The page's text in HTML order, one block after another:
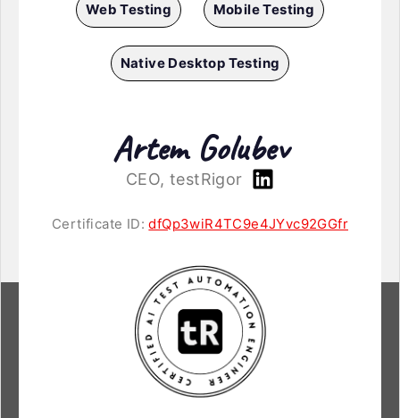
Web Testing Mobile Testing
Native Desktop Testing
Artem Golubev
CEO, testRigor
Certificate ID:dfQp3wiR4TC9e4JYvc92GGfr